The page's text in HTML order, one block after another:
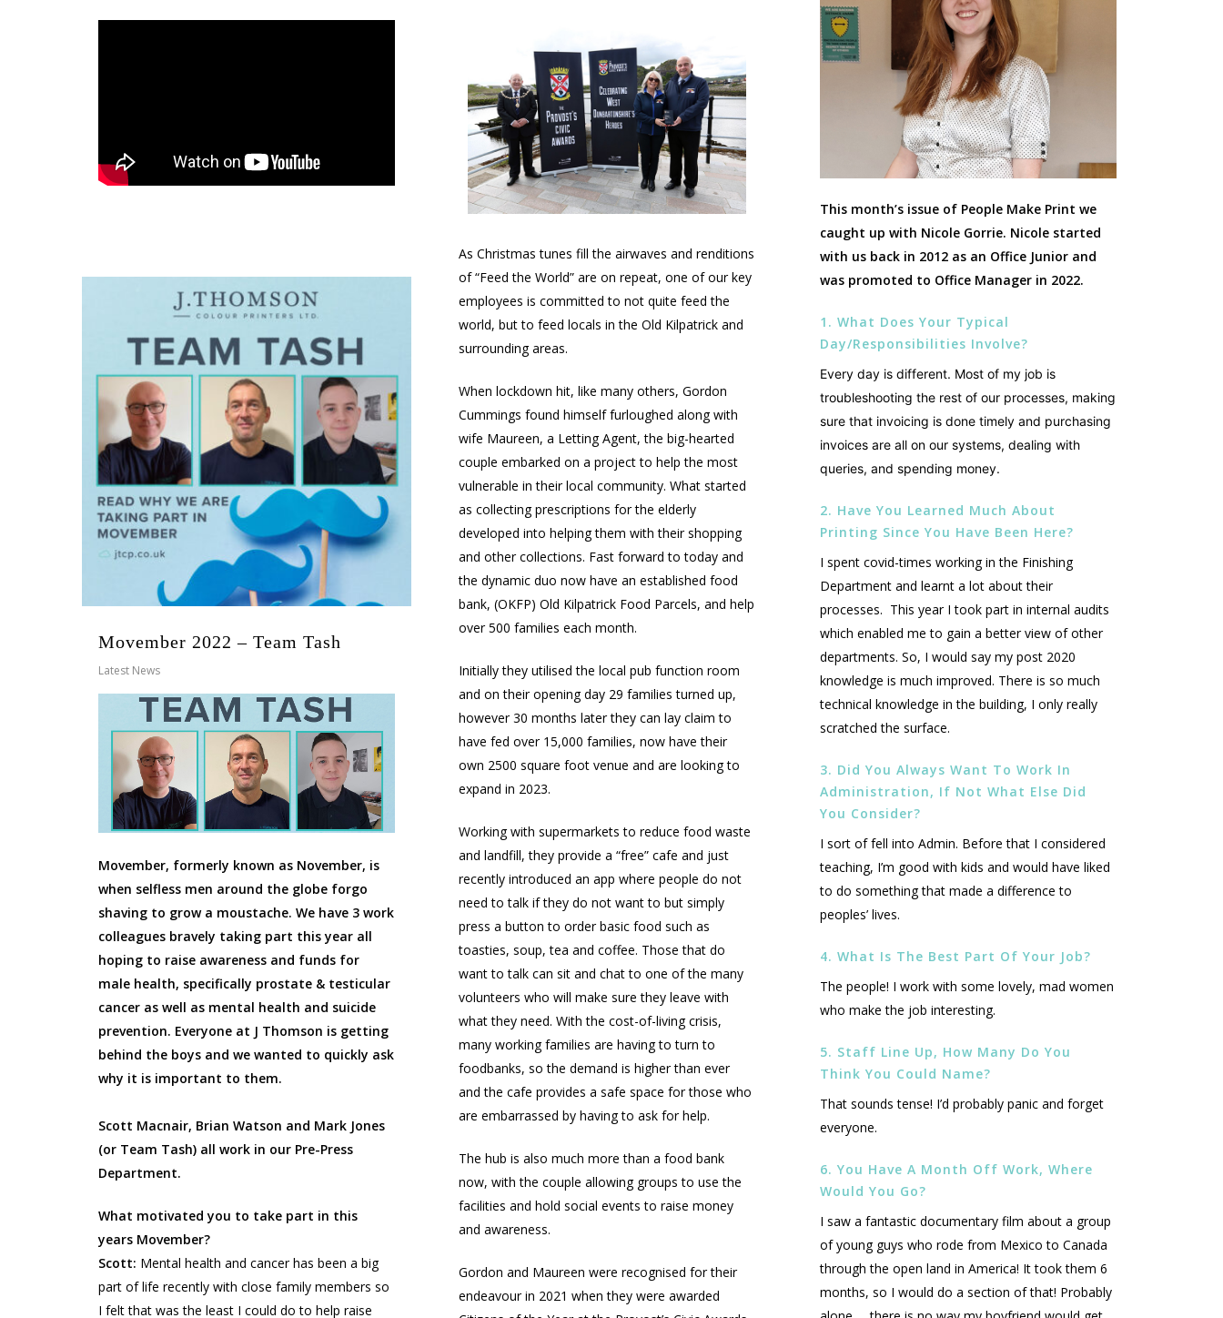
As Christmas tunes fill the airwaves and renditions
of “Feed the World” are on repeat, one of our key
employees is committed to not quite feed the
world, but to feed locals in the Old Kilpatrick and
surrounding areas.
When lockdown hit, like many others, Gordon
Cummings found himself furloughed along with
wife Maureen, a Letting Agent, the big-hearted
couple embarked on a project to help the most
vulnerable in their local community. What started
as collecting prescriptions for the elderly
developed into helping them with their shopping
and other collections. Fast forward to today and
the dynamic duo now have an established food
bank, (OKFP) Old Kilpatrick Food Parcels, and help
over 500 families each month.
Initially they utilised the local pub function room
and on their opening day 29 families turned up,
however 30 months later they can lay claim to
have fed over 15,000 families, now have their
own 2500 square foot venue and are looking to
expand in 2023.
Working with supermarkets to reduce food waste
and landfill, they provide a “free” cafe and just
recently introduced an app where people do not
need to talk if they do not want to but simply
press a button to order basic food such as
toasties, soup, tea and coffee. Those that do
want to talk can sit and chat to one of the many
volunteers who will make sure they leave with
what they need. With the cost-of-living crisis,
many working families are having to turn to
foodbanks, so the demand is higher than ever
and the cafe provides a safe space for those who
are embarrassed by having to ask for help.
The hub is also much more than a food bank
now, with the couple allowing groups to use the
facilities and hold social events to raise money
and awareness.
Gordon and Maureen were recognised for their
endeavour in 2021 when they were awarded
This month’s issue of People Make Print we
caught up with Nicole Gorrie. Nicole started
with us back in 2012 as an Office Junior and
was promoted to Office Manager in 2022.
1. What Does Your Typical
Day/responsibilities Involve?
Every day is different. Most of my job is
troubleshooting the rest of our processes, making
sure that invoicing is done timely and purchasing
invoices are all on our systems, dealing with
queries, and spending money.
2. Have You Learned Much About
Printing Since You Have Been Here?
I spent covid-times working in the Finishing
Department and learnt a lot about their
processes. This year I took part in internal audits
which enabled me to gain a better view of other
departments. So, I would say my post 2020
knowledge is much improved. There is so much
technical knowledge in the building, I only really
scratched the surface.
3. Did You Always Want To Work In
Administration, If Not What Else Did
You Consider?
I sort of fell into Admin. Before that I considered
teaching, I’m good with kids and would have liked
to do something that made a difference to
peoples’ lives.
4. What Is The Best Part Of Your Job?
The people! I work with some lovely, mad women
who make the job interesting.
5. Staff Line Up, How Many Do You
Think You Could Name?
That sounds tense! I’d probably panic and forget
everyone.
6. You Have A Month Off Work, Where
Would You Go?
I saw a fantastic documentary film about a group
of young guys who rode from Mexico to Canada
through the open land in America! It took them 6
months, so I would do a section of that! Probably
Movember 2022 – Team Tash
Latest News
Movember, formerly known as November, is
when selfless men around the globe forgo
shaving to grow a moustache. We have 3 work
colleagues bravely taking part this year all
hoping to raise awareness and funds for
male health, specifically prostate & testicular
cancer as well as mental health and suicide
prevention. Everyone at J Thomson is getting
behind the boys and we wanted to quickly ask
why it is important to them.
Scott Macnair, Brian Watson and Mark Jones
(or Team Tash) all work in our Pre-Press
Department.
What motivated you to take part in this
years Movember?
Scott: Mental health and cancer has been a big
part of life recently with close family members so
I felt that was the least I could do to help raise